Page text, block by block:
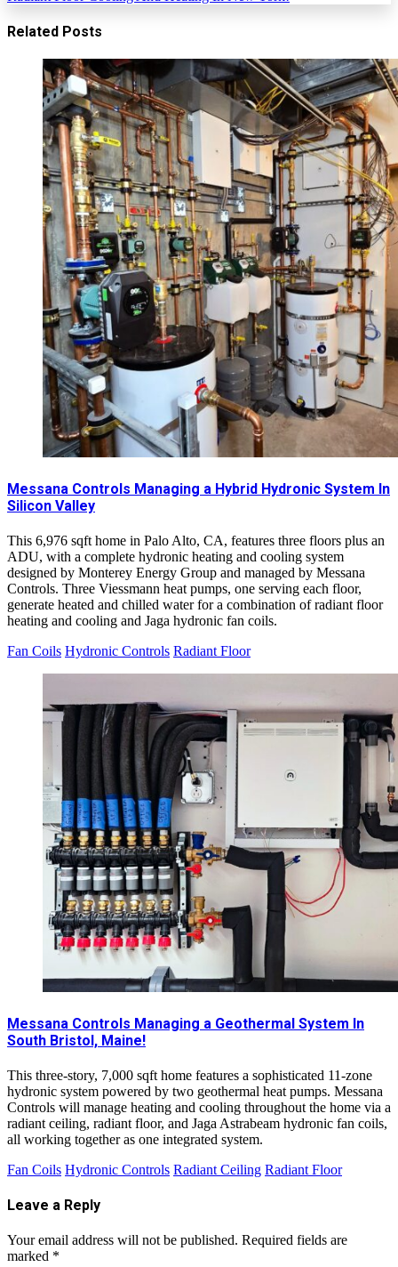
Related Posts
Messana Controls Managing a Hybrid Hydronic System In
Silicon Valley
This 6,976 sqft home in Palo Alto, CA, features three floors plus an
ADU, with a complete hydronic heating and cooling system
designed by Monterey Energy Group and managed by Messana
Controls. Three Viessmann heat pumps, one serving each floor,
generate heated and chilled water for a combination of radiant floor
heating and cooling and Jaga hydronic fan coils.
Fan Coils Hydronic Controls Radiant Floor
Messana Controls Managing a Geothermal System In
South Bristol, Maine!
This three-story, 7,000 sqft home features a sophisticated 11-zone
hydronic system powered by two geothermal heat pumps. Messana
Controls will manage heating and cooling throughout the home via a
radiant ceiling, radiant floor, and Jaga Astrabeam hydronic fan coils,
all working together as one integrated system.
Fan Coils Hydronic Controls Radiant Ceiling Radiant Floor
Leave a Reply
Your email address will not be published. Required fields are
marked *